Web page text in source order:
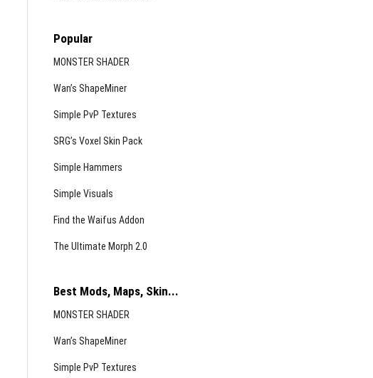
Popular
MONSTER SHADER
Wan’s ShapeMiner
Simple PvP Textures
SRG’s Voxel Skin Pack
Simple Hammers
Simple Visuals
Find the Waifus Addon
The Ultimate Morph 2.0
Best Mods, Maps, Skin...
MONSTER SHADER
Wan’s ShapeMiner
Simple PvP Textures